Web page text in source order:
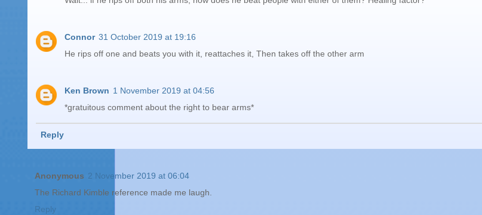
Connor 31 October 2019 at 19:16
He rips off one and beats you with it, reattaches it, Then takes off the other arm
Ken Brown 1 November 2019 at 04:56
*gratuitous comment about the right to bear arms*
Reply
Anonymous 2 November 2019 at 06:04
The Richard Kimble reference made me laugh.
Reply